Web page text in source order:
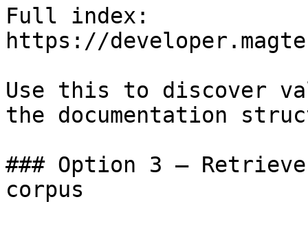
Full index:
https://
Use this to discover
the documentation
### Option 3 —
corpus